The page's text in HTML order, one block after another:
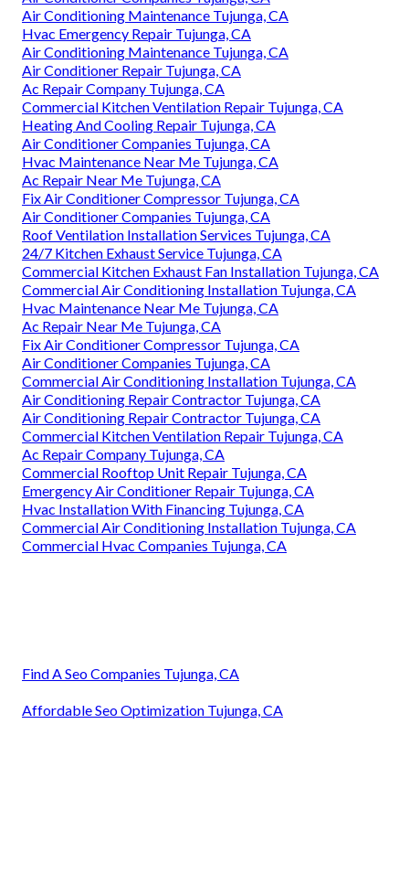
Air Conditioning Maintenance Tujunga, CA
Hvac Emergency Repair Tujunga, CA
Air Conditioning Maintenance Tujunga, CA
Air Conditioner Repair Tujunga, CA
Ac Repair Company Tujunga, CA
Commercial Kitchen Ventilation Repair Tujunga, CA
Heating And Cooling Repair Tujunga, CA
Air Conditioner Companies Tujunga, CA
Hvac Maintenance Near Me Tujunga, CA
Ac Repair Near Me Tujunga, CA
Fix Air Conditioner Compressor Tujunga, CA
Air Conditioner Companies Tujunga, CA
Roof Ventilation Installation Services Tujunga, CA
24/7 Kitchen Exhaust Service Tujunga, CA
Commercial Kitchen Exhaust Fan Installation Tujunga, CA
Commercial Air Conditioning Installation Tujunga, CA
Hvac Maintenance Near Me Tujunga, CA
Ac Repair Near Me Tujunga, CA
Fix Air Conditioner Compressor Tujunga, CA
Air Conditioner Companies Tujunga, CA
Commercial Air Conditioning Installation Tujunga, CA
Air Conditioning Repair Contractor Tujunga, CA
Air Conditioning Repair Contractor Tujunga, CA
Commercial Kitchen Ventilation Repair Tujunga, CA
Ac Repair Company Tujunga, CA
Commercial Rooftop Unit Repair Tujunga, CA
Emergency Air Conditioner Repair Tujunga, CA
Hvac Installation With Financing Tujunga, CA
Commercial Air Conditioning Installation Tujunga, CA
Commercial Hvac Companies Tujunga, CA
Find A Seo Companies Tujunga, CA
Affordable Seo Optimization Tujunga, CA